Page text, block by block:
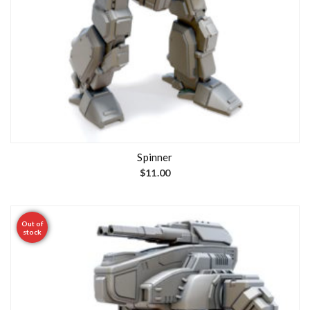
Spinner
$11.00
Out of
stock